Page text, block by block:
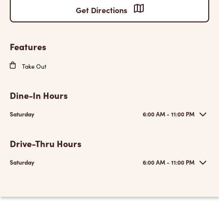
Get Directions
Features
Take Out
Dine-In Hours
Saturday 6:00 AM - 11:00 PM
Drive-Thru Hours
Saturday 6:00 AM - 11:00 PM